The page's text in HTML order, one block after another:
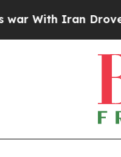
Iran Drove oil